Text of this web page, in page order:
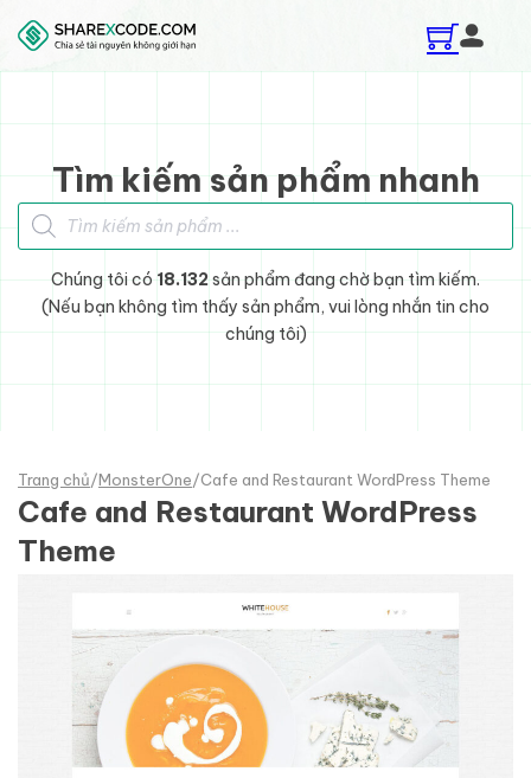
Skip to main content
Skip to footer
Tìm kiếm sản phẩm nhanh
Tìm kiếm sản phẩm
Chúng tôi có 18.132sản phẩm đang chờ bạn tìm kiếm.
(Nếu bạn không tìm thấy sản phẩm, vui lòng nhắn tin cho
chúng tôi)
Trang chủ/MonsterOne/Cafe and Restaurant WordPress Theme
Cafe and Restaurant WordPress
Theme